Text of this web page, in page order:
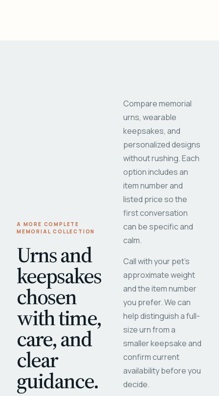
A MORE COMPLETE
MEMORIAL COLLECTION
Urns and
keepsakes
chosen
with time,
care, and
clear
guidance.
Compare memorial
urns, wearable
keepsakes, and
personalized designs
without rushing. Each
option includes an
item number and
listed price so the
first conversation
can be specific and
calm.
Call with your pet's
approximate weight
and the item number
you prefer. We can
help distinguish a full-
size urn from a
smaller keepsake and
confirm current
availability before you
decide.